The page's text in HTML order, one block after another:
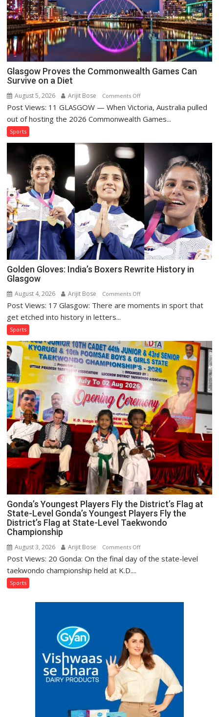
Glasgow Proves the Commonwealth Games Can
Survive on a Diet
August 5, 2026 Arijit Bose Comments Offon
Glasgow
Proves
Can
Survive
on
Diet
Post Views: 11 GLASGOW — When Victoria, Australia pulled
out of hosting the 2026 Commonwealth Games...
Sports
Golden Gloves: India’s Boxers Rewrite History in
Glasgow
August 4, 2026 Arijit Bose Comments Offon
Golden
Rewrite
History
in
Glasgow
Post Views: 17 Glasgow: There are moments in sport that
get etched into history in letters...
Sports
Gonda’s Youngest Players Fly the District’s Flag at
State-Level Gonda’s Youngest Players Fly the
District’s Flag at State-Level Taekwondo
Championship
August 3, 2026 Arijit Bose Comments Offon
Gonda’s
the
at
State-
Level
Gonda’s
Youngest
Players
the
Post Views: 20 Gonda: On the final day of the state-level
taekwondo championship held at K.D....
Sports